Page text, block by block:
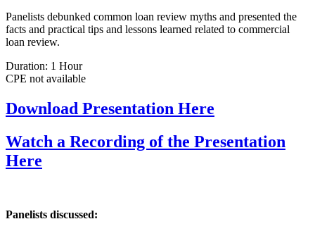
Panelists debunked common loan review myths and presented the
facts and practical tips and lessons learned related to commercial
loan review.
Duration: 1 Hour
CPE not available
Download Presentation Here
Watch a Recording of the Presentation
Here
Panelists discussed: